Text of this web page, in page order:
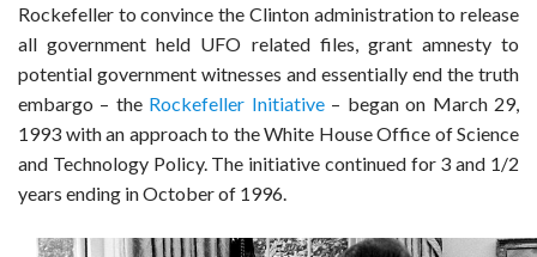
Rockefeller to convince the Clinton administration to release
all government held UFO related files, grant amnesty to
potential government witnesses and essentially end the truth
embargo – the Rockefeller Initiative – began on March 29,
1993 with an approach to the White House Office of Science
and Technology Policy. The initiative continued for 3 and 1/2
years ending in October of 1996.